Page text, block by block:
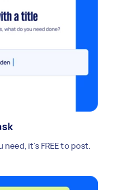
need, it's FREE to post.